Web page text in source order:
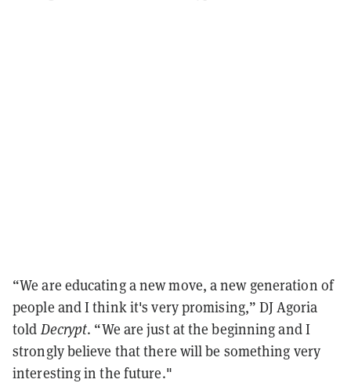
“We are educating a new move, a new generation of
people and I think it's very promising,” DJ Agoria
told Decrypt. “We are just at the beginning and I
strongly believe that there will be something very
interesting in the future."